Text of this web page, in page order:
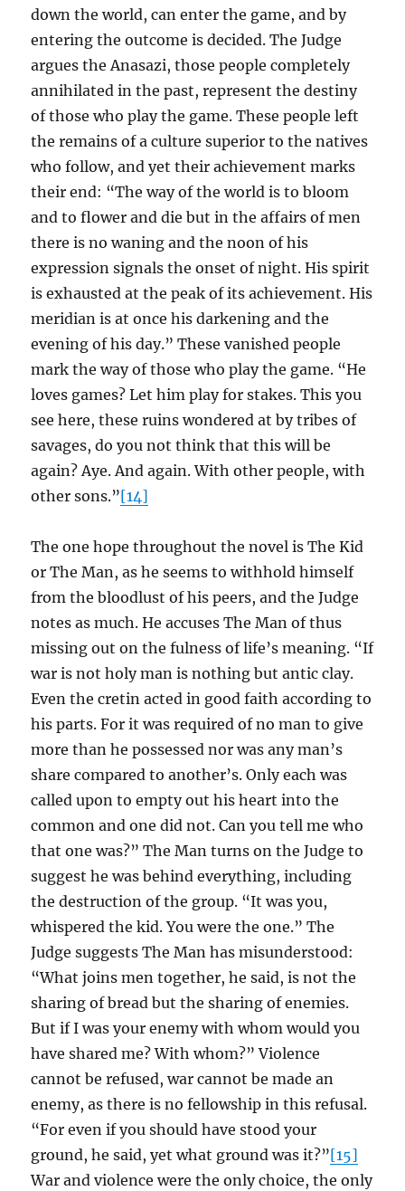
down the world, can enter the game, and by
entering the outcome is decided. The Judge
argues the Anasazi, those people completely
annihilated in the past, represent the destiny
of those who play the game. These people left
the remains of a culture superior to the natives
who follow, and yet their achievement marks
their end: “The way of the world is to bloom
and to flower and die but in the affairs of men
there is no waning and the noon of his
expression signals the onset of night. His spirit
is exhausted at the peak of its achievement. His
meridian is at once his darkening and the
evening of his day.” These vanished people
mark the way of those who play the game. “He
loves games? Let him play for stakes. This you
see here, these ruins wondered at by tribes of
savages, do you not think that this will be
again? Aye. And again. With other people, with
other sons.”[14]
The one hope throughout the novel is The Kid
or The Man, as he seems to withhold himself
from the bloodlust of his peers, and the Judge
notes as much. He accuses The Man of thus
missing out on the fulness of life’s meaning. “If
war is not holy man is nothing but antic clay.
Even the cretin acted in good faith according to
his parts. For it was required of no man to give
more than he possessed nor was any man’s
share compared to another’s. Only each was
called upon to empty out his heart into the
common and one did not. Can you tell me who
that one was?” The Man turns on the Judge to
suggest he was behind everything, including
the destruction of the group. “It was you,
whispered the kid. You were the one.” The
Judge suggests The Man has misunderstood:
“What joins men together, he said, is not the
sharing of bread but the sharing of enemies.
But if I was your enemy with whom would you
have shared me? With whom?” Violence
cannot be refused, war cannot be made an
enemy, as there is no fellowship in this refusal.
“For even if you should have stood your
ground, he said, yet what ground was it?”[15]
War and violence were the only choice, the only